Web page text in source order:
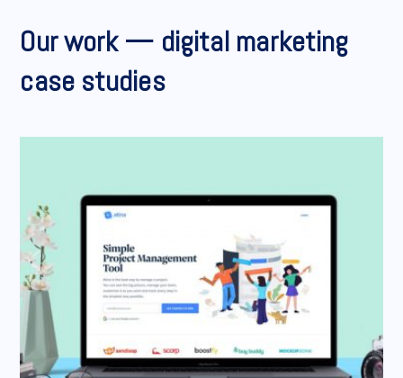
Our work — digital marketing
case studies